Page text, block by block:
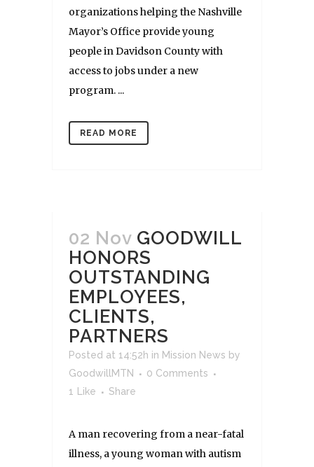
organizations helping the Nashville
Mayor’s Office provide young
people in Davidson County with
access to jobs under a new
program. ...
READ MORE
02 Nov GOODWILL
HONORS
OUTSTANDING
EMPLOYEES,
CLIENTS,
PARTNERS
Posted at 14:52h in Mission News by
GoodwillMTN
0 Comments
1
Like Share
A man recovering from a near-fatal
illness, a young woman with autism